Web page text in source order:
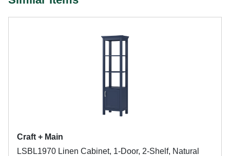
Craft + Main
LSBL1970 Linen Cabinet, 1-Door, 2-Shelf, Natural